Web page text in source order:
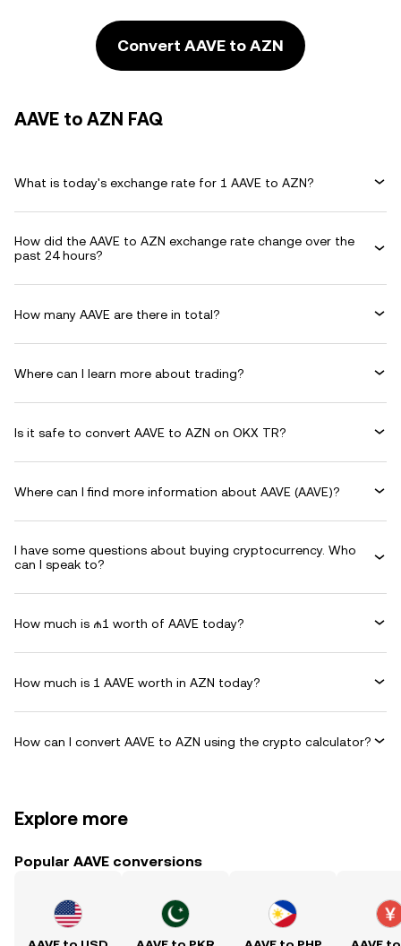
Convert AAVE to AZN
AAVE to AZN FAQ
What is today's exchange rate for 1 AAVE to AZN?
How did the AAVE to AZN exchange rate change over the
past 24 hours?
How many AAVE are there in total?
Where can I learn more about trading?
Is it safe to convert AAVE to AZN on OKX TR?
Where can I find more information about AAVE (AAVE)?
I have some questions about buying cryptocurrency. Who
can I speak to?
How much is ₼1 worth of AAVE today?
How much is 1 AAVE worth in AZN today?
How can I convert AAVE to AZN using the crypto calculator?
Explore more
Popular AAVE conversions